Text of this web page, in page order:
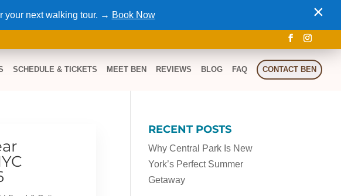
SCHEDULE & TICKETS MEET BEN REVIEWS BLOG FAQ CONTACT BEN
RECENT POSTS
Why Central Park Is New
York’s Perfect Summer
Getaway
your next walking tour. → Book Now ×